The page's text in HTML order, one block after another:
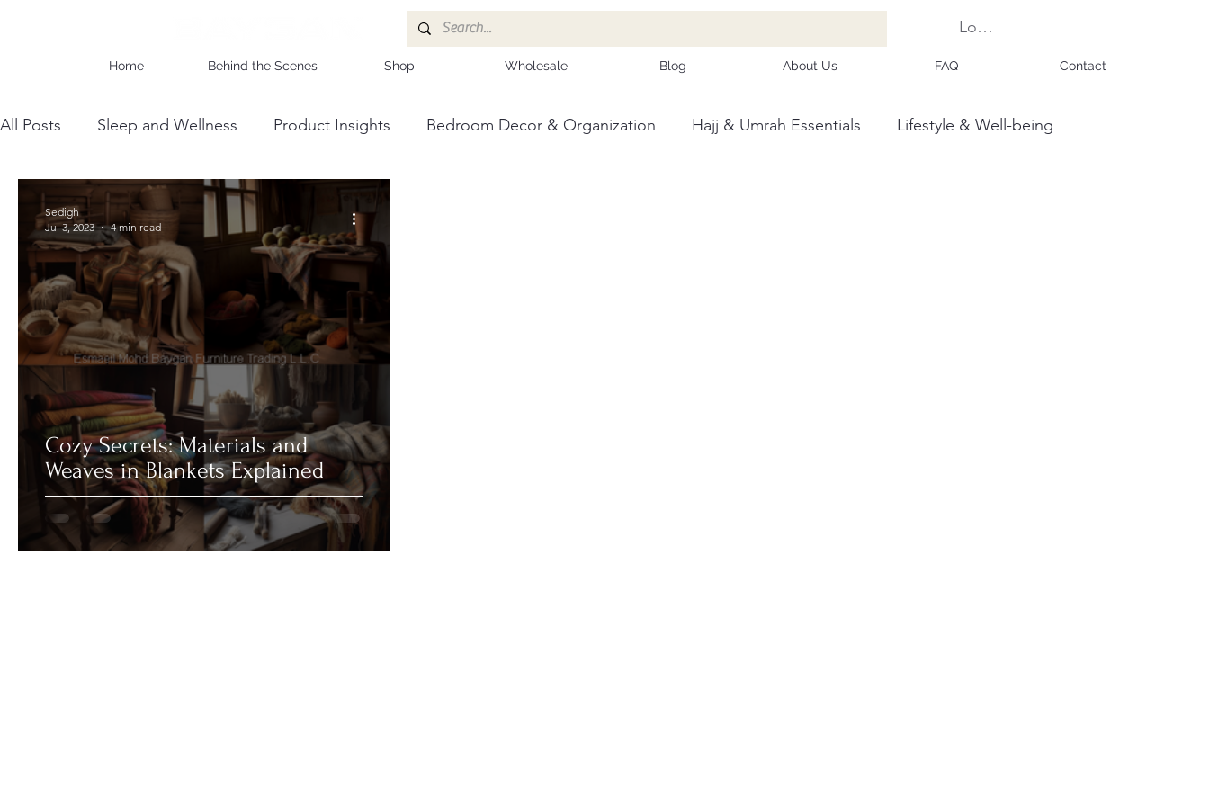
Log In
Home Behind the Scenes Shop Wholesale Blog About Us FAQ Contact
All Posts Sleep and Wellness Product Insights Bedroom Decor & Organization Hajj & Umrah Essentials Lifestyle & Well-being
Wholesale Business Insights DIY & Maintenance
Cozy Secrets: Materials and
Weaves in Blankets Explained
Sedigh
Jul 3, 2023
4 min read